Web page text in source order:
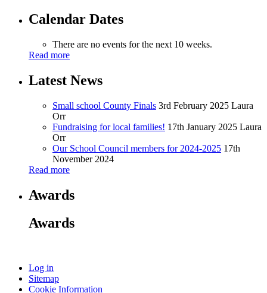
Calendar Dates
There are no events for the next 10 weeks.
Read more
Latest News
Small school County Finals 3rd February 2025 Laura
Orr
Fundraising for local families! 17th January 2025 Laura
Orr
Our School Council members for 2024-2025 17th
November 2024
Read more
Awards
Awards
Log in
Sitemap
Cookie Information